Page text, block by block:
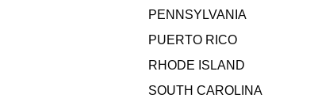
PENNSYLVANIA
PUERTO RICO
RHODE ISLAND
SOUTH CAROLINA